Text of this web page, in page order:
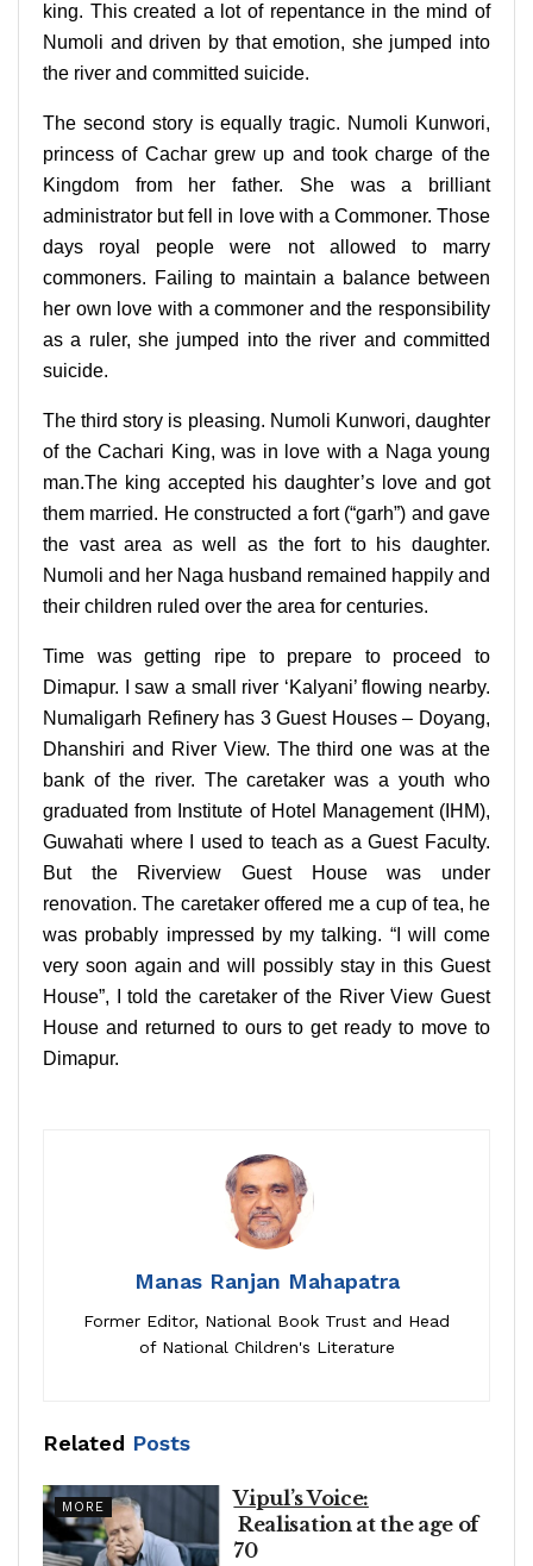
king. This created a lot of repentance in the mind of
Numoli and driven by that emotion, she jumped into
the river and committed suicide.
The second story is equally tragic. Numoli Kunwori,
princess of Cachar grew up and took charge of the
Kingdom from her father. She was a brilliant
administrator but fell in love with a Commoner. Those
days royal people were not allowed to marry
commoners. Failing to maintain a balance between
her own love with a commoner and the responsibility
as a ruler, she jumped into the river and committed
suicide.
The third story is pleasing. Numoli Kunwori, daughter
of the Cachari King, was in love with a Naga young
man.The king accepted his daughter’s love and got
them married. He constructed a fort (“garh”) and gave
the vast area as well as the fort to his daughter.
Numoli and her Naga husband remained happily and
their children ruled over the area for centuries.
Time was getting ripe to prepare to proceed to
Dimapur. I saw a small river ‘Kalyani’ flowing nearby.
Numaligarh Refinery has 3 Guest Houses – Doyang,
Dhanshiri and River View. The third one was at the
bank of the river. The caretaker was a youth who
graduated from Institute of Hotel Management (IHM),
Guwahati where I used to teach as a Guest Faculty.
But the Riverview Guest House was under
renovation. The caretaker offered me a cup of tea, he
was probably impressed by my talking. “I will come
very soon again and will possibly stay in this Guest
House”, I told the caretaker of the River View Guest
House and returned to ours to get ready to move to
Dimapur.
Manas Ranjan Mahapatra
Former Editor, National Book Trust and Head
of National Children's Literature
Related Posts
MORE
Vipul’s Voice:
Realisation at the age of
70